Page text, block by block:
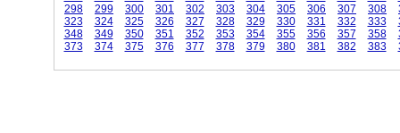
298
299 300 301 302 303 304 305 306 307 308
323
324 325 326 327 328 329 330 331 332 333
348
349 350 351 352 353 354 355 356 357 358
373
374 375 376 377 378 379 380 381 382 383